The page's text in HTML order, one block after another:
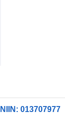
013707977